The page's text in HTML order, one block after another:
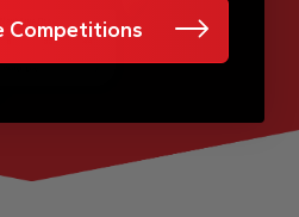
Competitions